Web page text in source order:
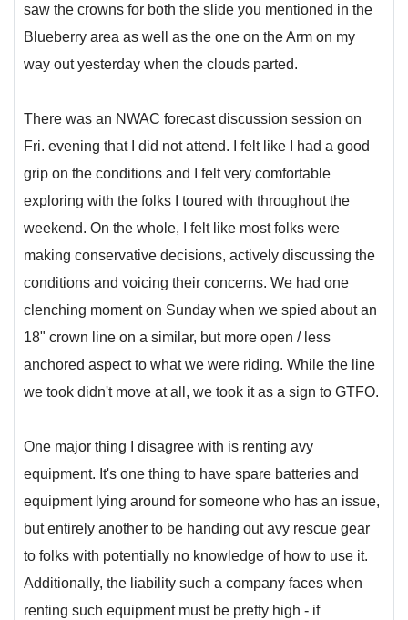
saw the crowns for both the slide you mentioned in the
Blueberry area as well as the one on the Arm on my
way out yesterday when the clouds parted.
There was an NWAC forecast discussion session on
Fri. evening that I did not attend. I felt like I had a good
grip on the conditions and I felt very comfortable
exploring with the folks I toured with throughout the
weekend. On the whole, I felt like most folks were
making conservative decisions, actively discussing the
conditions and voicing their concerns. We had one
clenching moment on Sunday when we spied about an
18" crown line on a similar, but more open / less
anchored aspect to what we were riding. While the line
we took didn't move at all, we took it as a sign to GTFO.
One major thing I disagree with is renting avy
equipment. It's one thing to have spare batteries and
equipment lying around for someone who has an issue,
but entirely another to be handing out avy rescue gear
to folks with potentially no knowledge of how to use it.
Additionally, the liability such a company faces when
renting such equipment must be pretty high - if